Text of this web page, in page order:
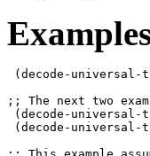
(decode-
;; The next two
(decode-
(decode-